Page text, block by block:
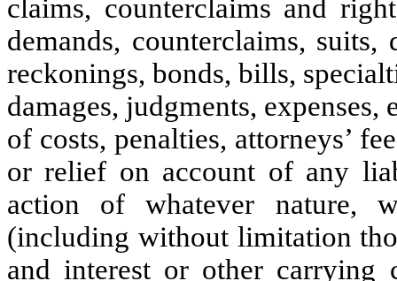
claims, counterclaims and
demands, counterclaims, suits,
reckonings, bonds, bills,
damages, judgments,
of costs, penalties, attorneys’
or relief on account of any
action of whatever nature,
(including without limitation
and interest or other carrying